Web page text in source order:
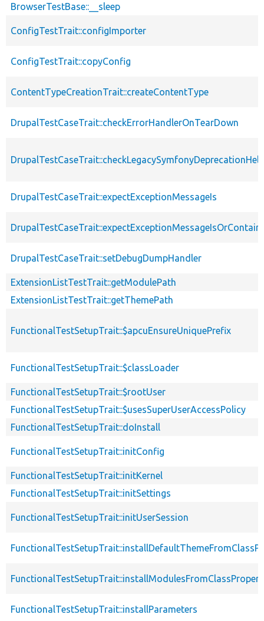
BrowserTestBase::__sleep
ConfigTestTrait::configImporter
ConfigTestTrait::copyConfig
ContentTypeCreationTrait::createContentType
DrupalTestCaseTrait::checkErrorHandlerOnTearDown
DrupalTestCaseTrait::expectExceptionMessageIs
DrupalTestCaseTrait::setDebugDumpHandler
ExtensionListTestTrait::getModulePath
ExtensionListTestTrait::getThemePath
FunctionalTestSetupTrait::$apcuEnsureUniquePrefix
FunctionalTestSetupTrait::$classLoader
FunctionalTestSetupTrait::$rootUser
FunctionalTestSetupTrait::$usesSuperUserAccessPolicy
FunctionalTestSetupTrait::doInstall
FunctionalTestSetupTrait::initConfig
FunctionalTestSetupTrait::initKernel
FunctionalTestSetupTrait::initSettings
FunctionalTestSetupTrait::initUserSession
FunctionalTestSetupTrait::installParameters